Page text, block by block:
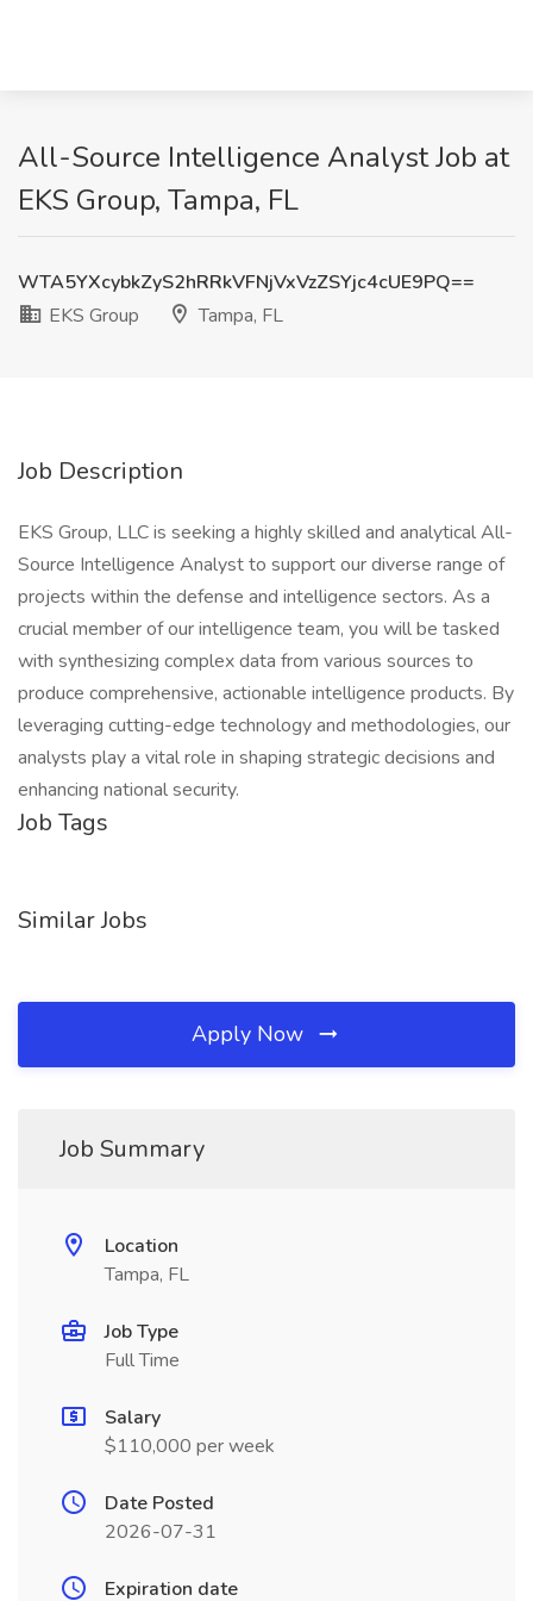
All-Source Intelligence Analyst Job at
EKS Group, Tampa, FL
WTA5YXcybkZyS2hRRkVFNjVxVzZSYjc4cUE9PQ==
EKS Group
Tampa, FL
Job Description
EKS Group, LLC is seeking a highly skilled and analytical All-
Source Intelligence Analyst to support our diverse range of
projects within the defense and intelligence sectors. As a
crucial member of our intelligence team, you will be tasked
with synthesizing complex data from various sources to
produce comprehensive, actionable intelligence products. By
leveraging cutting-edge technology and methodologies, our
analysts play a vital role in shaping strategic decisions and
enhancing national security.
Job Tags
Similar Jobs
Apply Now
Job Summary
Location
Tampa, FL
Job Type
Full Time
Salary
$110,000 per week
Date Posted
2026-07-31
Expiration date